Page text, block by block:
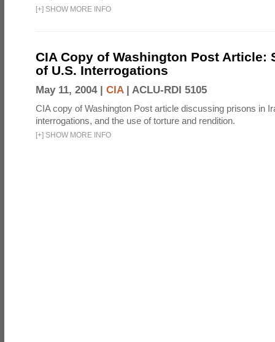
[+] SHOW MORE INFO
CIA Copy of Washington Post Article:
of U.S. Interrogations
May 11, 2004 | CIA| ACLU-RDI 5105
CIA copy of Washington Post article discussing prisons in
interrogations, and the use of torture and rendition.
[+] SHOW MORE INFO